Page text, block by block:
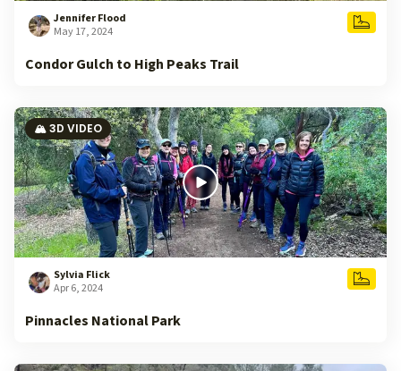
Jennifer Flood
May 17, 2024
Condor Gulch to High Peaks Trail
🏔️ 3D VIDEO
Sylvia Flick
Apr 6, 2024
Pinnacles National Park